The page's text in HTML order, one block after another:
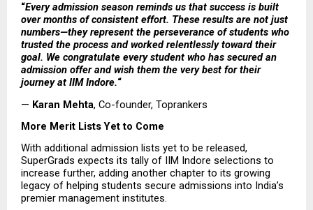
“Every admission season reminds us that success is built
over months of consistent effort. These results are not just
numbers—they represent the perseverance of students who
trusted the process and worked relentlessly toward their
goal. We congratulate every student who has secured an
admission offer and wish them the very best for their
journey at IIM Indore.“
— Karan Mehta, Co-founder, Toprankers
More Merit Lists Yet to Come
With additional admission lists yet to be released,
SuperGrads expects its tally of IIM Indore selections to
increase further, adding another chapter to its growing
legacy of helping students secure admissions into India’s
premier management institutes.